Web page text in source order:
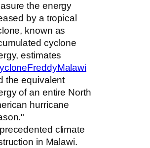
the energy
by a tropical
known as
cyclone
estimates
the equivalent
of an entire North
hurricane
climate
in Malawi.